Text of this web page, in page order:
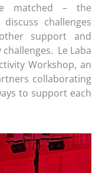
matched – the
challenges
support and
Le Laba
Workshop, an
collaborating
to support each